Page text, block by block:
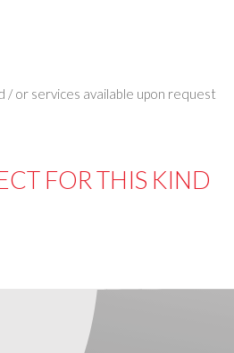
/ or services available upon request
FOR THIS KIND